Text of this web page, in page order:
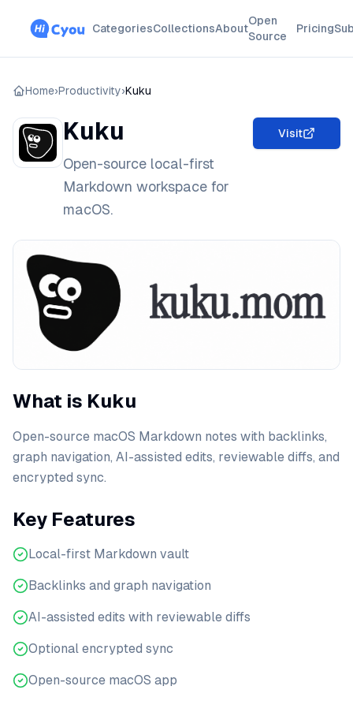
CategoriesCollectionsAbout
Open
Source
Pricing
Home›Productivity›Kuku
Kuku
Open-source local-first
Markdown workspace for
macOS.
Visit
What is Kuku
Open-source macOS Markdown notes with backlinks,
graph navigation, AI-assisted edits, reviewable diffs, and
encrypted sync.
Key Features
Local-first Markdown vault
Backlinks and graph navigation
AI-assisted edits with reviewable diffs
Optional encrypted sync
Open-source macOS app